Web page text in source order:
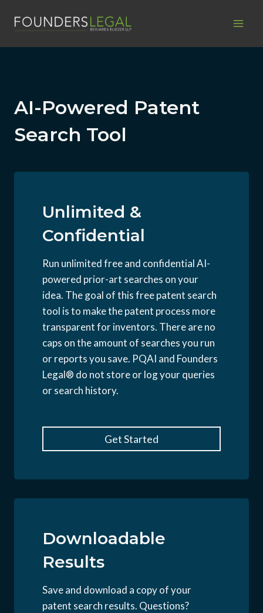
AI-Powered Patent
Search Tool
Unlimited &
Confidential
Run unlimited free and confidential AI-
powered prior-art searches on your
idea. The goal of this free patent search
tool is to make the patent process more
transparent for inventors. There are no
caps on the amount of searches you run
or reports you save. PQAI and Founders
Legal® do not store or log your queries
or search history.
Get Started
Downloadable
Results
Save and download a copy of your
patent search results. Questions?